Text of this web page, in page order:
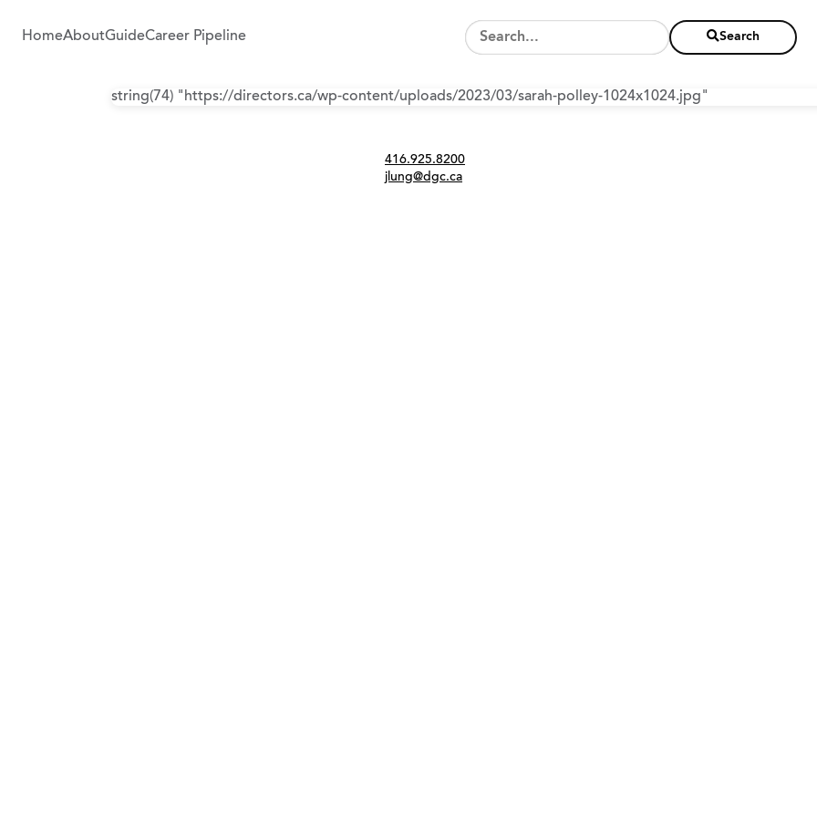
HomeAboutGuideCareer Pipeline Search
string(74) "https://directors.ca/wp-content/uploads/2023/03/sarah-polley-1024x1024.jpg"
416.925.8200
jlung@dgc.ca